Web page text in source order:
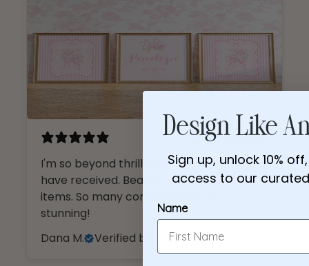
4 months ago
I'm so beyond thrilled with everything I
have received. Beautiful, high quality
items. So many compliments, just
stunning!
Dana M.
Verified buyer
Design Like
Sign up, unlock 10%
access to our
Name